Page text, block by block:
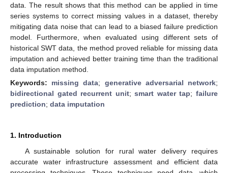
data. The result shows that this method can be applied in time
series systems to correct missing values in a dataset, thereby
mitigating data noise that can lead to a biased failure prediction
model. Furthermore, when evaluated using different sets of
historical SWT data, the method proved reliable for missing data
imputation and achieved better training time than the traditional
data imputation method.
Keywords: missing data; generative adversarial network;
bidirectional gated recurrent unit;smart water tap;failure
prediction; data imputation
1. Introduction
A sustainable solution for rural water delivery requires
accurate water infrastructure assessment and efficient data